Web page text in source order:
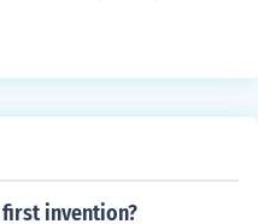
first invention?